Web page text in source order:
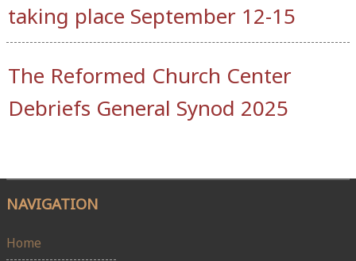
taking place September 12-15
The Reformed Church Center
Debriefs General Synod 2025
NAVIGATION
Home